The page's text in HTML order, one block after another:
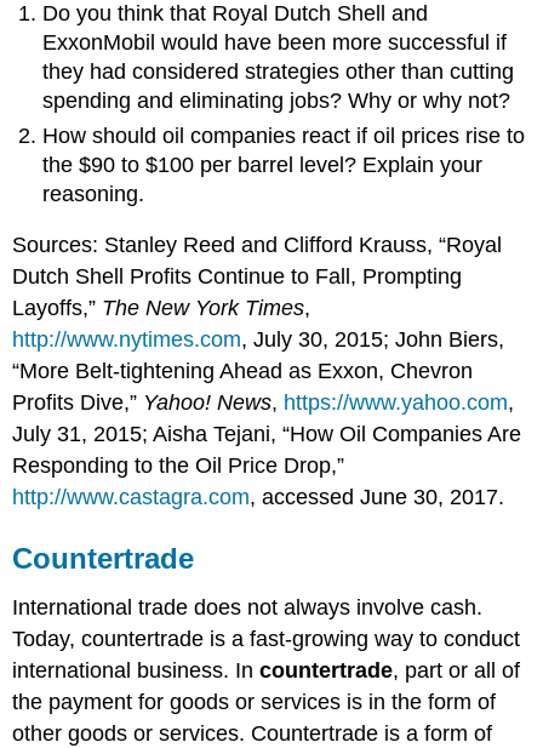
Do you think that Royal Dutch Shell and
ExxonMobil would have been more successful if
they had considered strategies other than cutting
spending and eliminating jobs? Why or why not?
How should oil companies react if oil prices rise to
the $90 to $100 per barrel level? Explain your
reasoning.
Sources: Stanley Reed and Clifford Krauss, “Royal
Dutch Shell Profits Continue to Fall, Prompting
Layoffs,” The New York Times,
http://www.nytimes.com, July 30, 2015; John Biers,
“More Belt-tightening Ahead as Exxon, Chevron
Profits Dive,” Yahoo! News, https://www.yahoo.com,
July 31, 2015; Aisha Tejani, “How Oil Companies Are
Responding to the Oil Price Drop,”
http://www.castagra.com, accessed June 30, 2017.
Countertrade
International trade does not always involve cash.
Today, countertrade is a fast-growing way to conduct
international business. Incountertrade, part or all of
the payment for goods or services is in the form of
other goods or services. Countertrade is a form of